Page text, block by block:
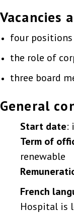
Vacancies
four positions
the role of
three board
General
Start date:
Term of
renewable
French
Hospital is